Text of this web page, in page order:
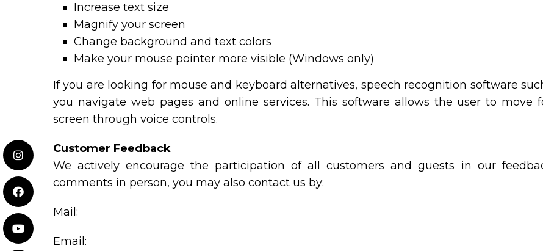
Increase text size
Magnify your screen
Change background and text colors
Make your mouse pointer more visible (Windows only)
If you are looking for mouse and keyboard alternatives, speech recognition software
you navigate web pages and online services. This software allows the user to move
screen through voice controls.
Customer Feedback
We actively encourage the participation of all customers and guests in our
comments in person, you may also contact us by:
Mail:
Email: